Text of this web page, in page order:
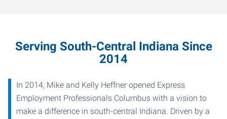
Serving South-Central Indiana Since
2014
In 2014, Mike and Kelly Heffner opened Express
Employment Professionals Columbus with a vision to
make a difference in south-central Indiana. Driven by a